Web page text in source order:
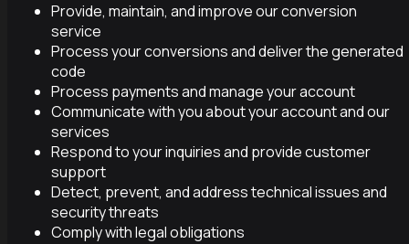
Provide, maintain, and improve our conversion
service
Process your conversions and deliver the generated
code
Process payments and manage your account
Communicate with you about your account and our
services
Respond to your inquiries and provide customer
support
Detect, prevent, and address technical issues and
security threats
Comply with legal obligations